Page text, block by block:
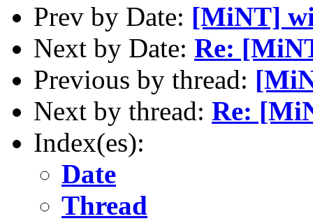
Prev by Date: [MiNT]
Next by Date: Re:
Previous by thread:
Next by thread: Re:
Index(es):
Date
Thread